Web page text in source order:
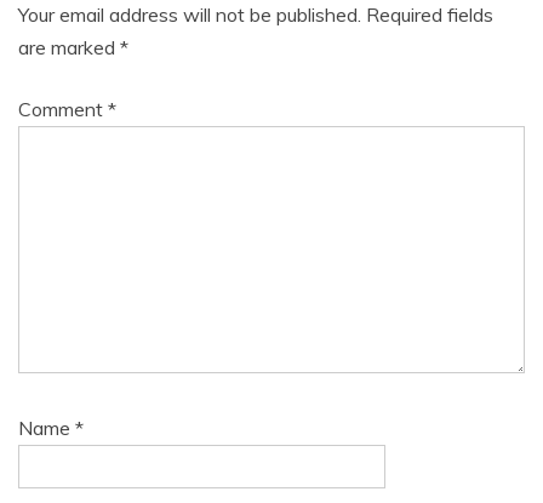
Your email address will not be published. Required fields
are marked *
Comment *
Name *